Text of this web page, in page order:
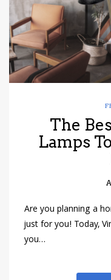
The
Lamps
Are you planning a
just for you! Today,
you…